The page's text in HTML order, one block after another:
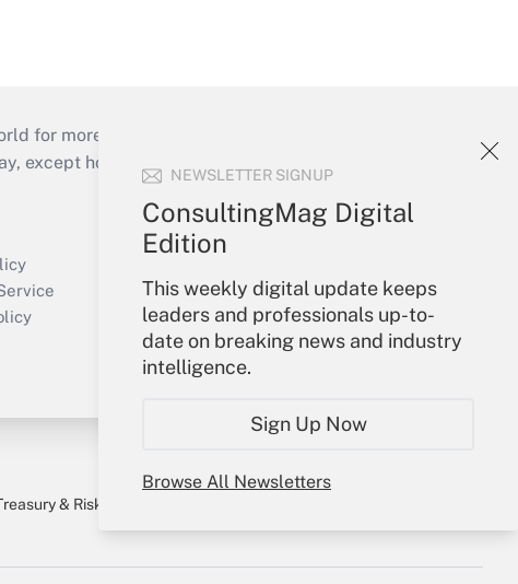
NEWSLETTER SIGNUP
ConsultingMag Digital
Edition
This weekly digital update keeps
leaders and professionals up-to-
date on breaking news and industry
intelligence.
Sign Up Now
Browse All Newsletters
for more than 25 years.
except holidays), or send an email to
Your Account
Sign In
Create Account
Forgot Password
My Newsletters
& Risk